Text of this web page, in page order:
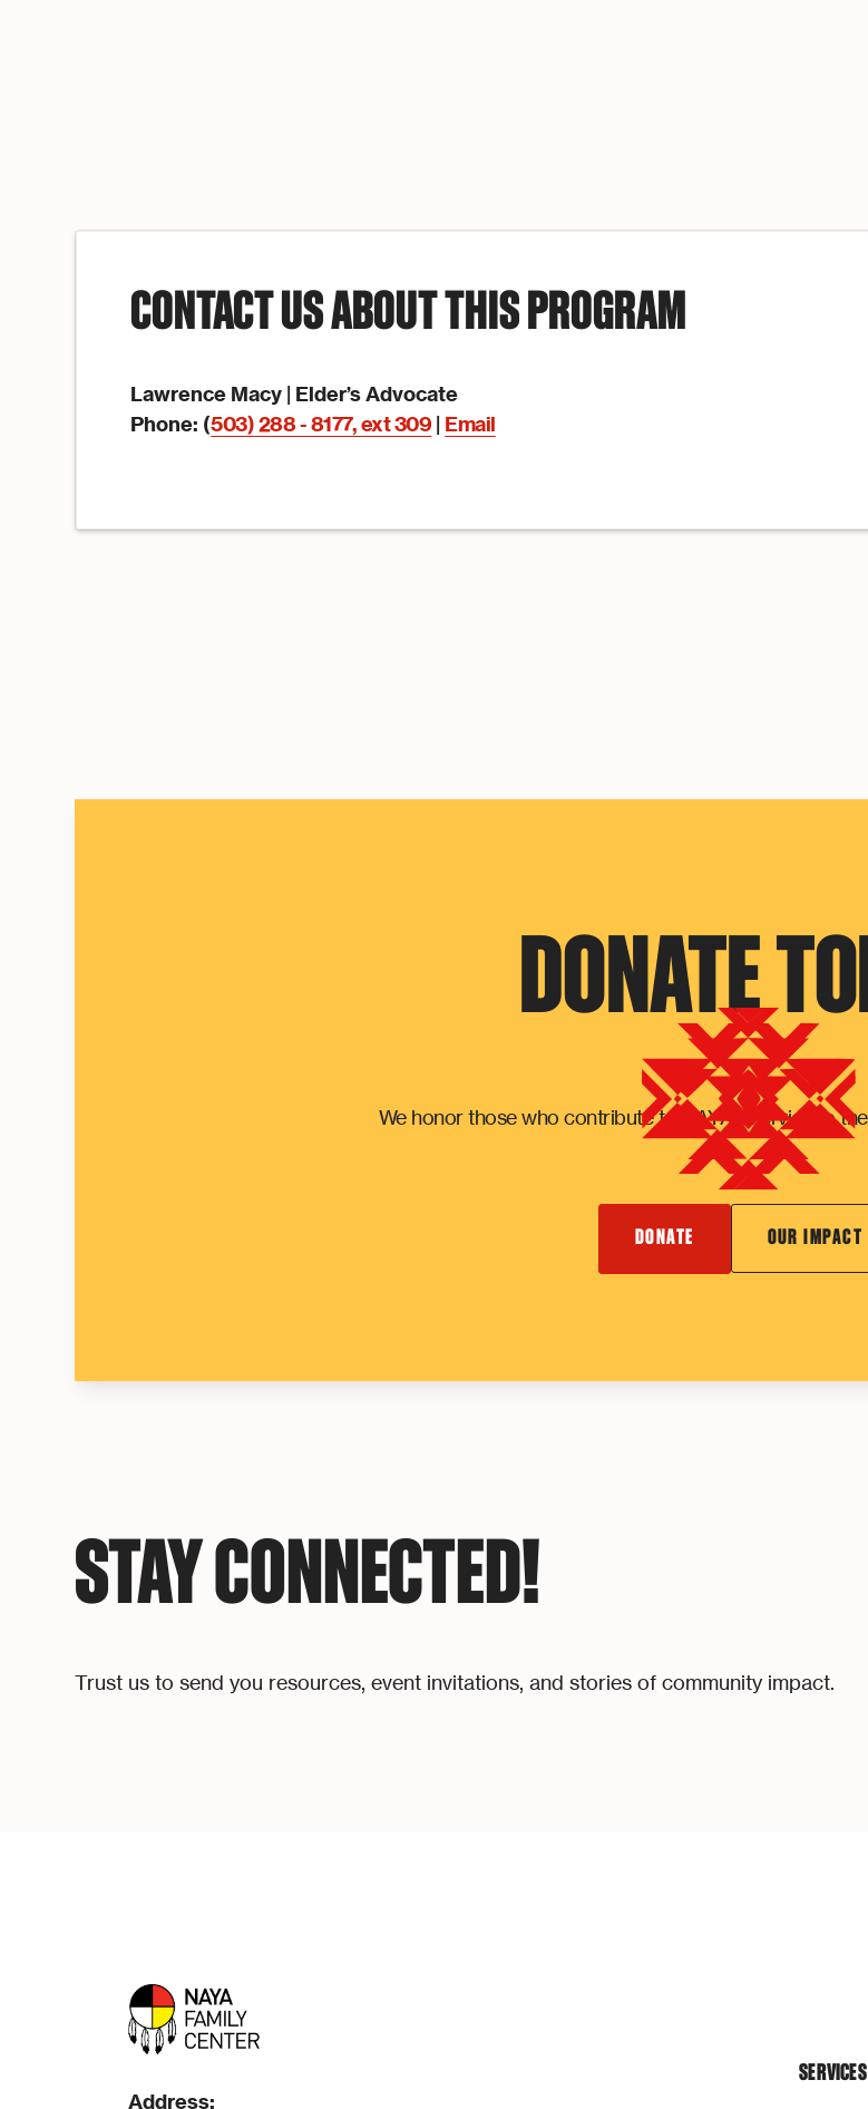
CONTACT US ABOUT THIS PROGRAM
Lawrence Macy | Elder’s Advocate
Phone: (503) 288 - 8177, ext 309 | Email
DONATE
We honor those who contribute to NAYA's service to
DONATE OUR IMPACT
STAY CONNECTED!
Trust us to send you resources, event invitations, and stories of community impact.
Address: